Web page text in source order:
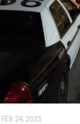
FEB 24, 2025